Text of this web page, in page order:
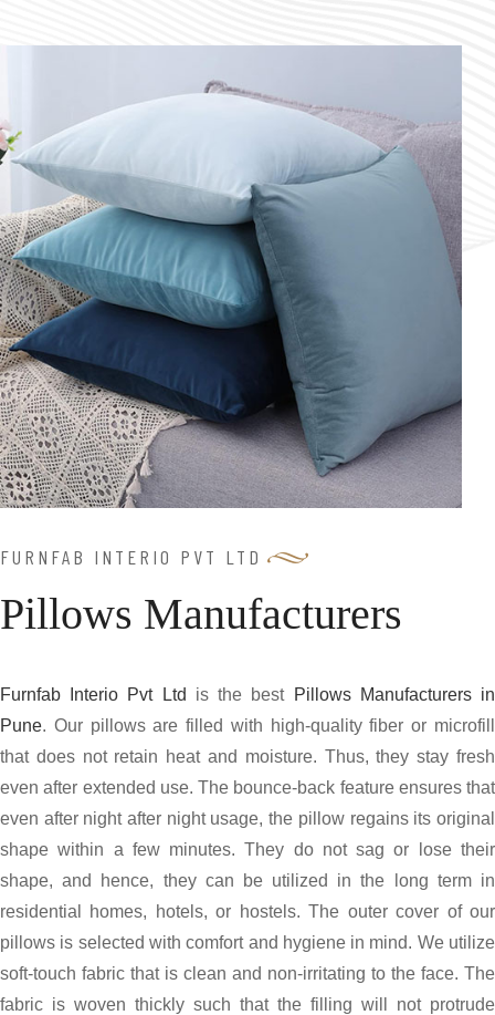
FURNFAB INTERIO PVT LTD
Pillows Manufacturers
Furnfab Interio Pvt Ltd is the best Pillows Manufacturers in
Pune. Our pillows are filled with high-quality fiber or microfill
that does not retain heat and moisture. Thus, they stay fresh
even after extended use. The bounce-back feature ensures that
even after night after night usage, the pillow regains its original
shape within a few minutes. They do not sag or lose their
shape, and hence, they can be utilized in the long term in
residential homes, hotels, or hostels. The outer cover of our
pillows is selected with comfort and hygiene in mind. We utilize
soft-touch fabric that is clean and non-irritating to the face. The
fabric is woven thickly such that the filling will not protrude